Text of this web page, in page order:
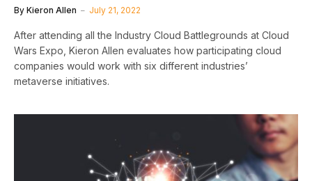
By Kieron Allen July 21, 2022
After attending all the Industry Cloud Battlegrounds at Cloud
Wars Expo, Kieron Allen evaluates how participating cloud
companies would work with six different industries’
metaverse initiatives.